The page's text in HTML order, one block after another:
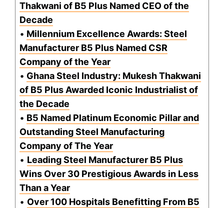
Thakwani of B5 Plus Named CEO of the
Decade
• Millennium Excellence Awards: Steel
Manufacturer B5 Plus Named CSR
Company of the Year
• Ghana Steel Industry: Mukesh Thakwani
of B5 Plus Awarded Iconic Industrialist of
the Decade
• B5 Named Platinum Economic Pillar and
Outstanding Steel Manufacturing
Company of The Year
• Leading Steel Manufacturer B5 Plus
Wins Over 30 Prestigious Awards in Less
Than a Year
• Over 100 Hospitals Benefitting From B5